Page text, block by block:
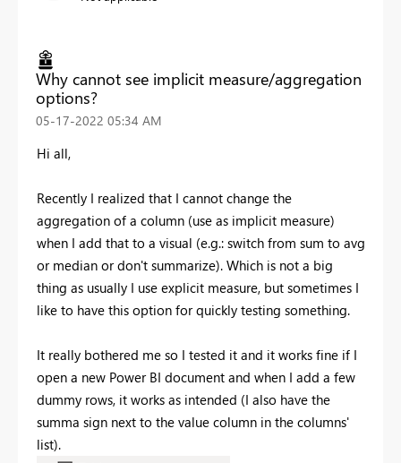
Why cannot see implicit measure/aggregation
options?
‎05-17-2022 05:34 AM
Hi all,
Recently I realized that I cannot change the
aggregation of a column (use as implicit measure)
when I add that to a visual (e.g.: switch from sum to avg
or median or don't summarize). Which is not a big
thing as usually I use explicit measure, but sometimes I
like to have this option for quickly testing something.
It really bothered me so I tested it and it works fine if I
open a new Power BI document and when I add a few
dummy rows, it works as intended (I also have the
summa sign next to the value column in the columns'
list).